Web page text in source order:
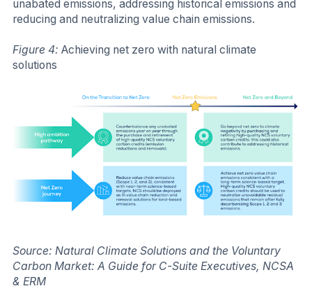
unabated emissions, addressing historical emissions and
reducing and neutralizing value chain emissions.
Figure 4: Achieving net zero with natural climate
solutions
Source: Natural Climate Solutions and the Voluntary
Carbon Market: A Guide for C-Suite Executives, NCSA
& ERM